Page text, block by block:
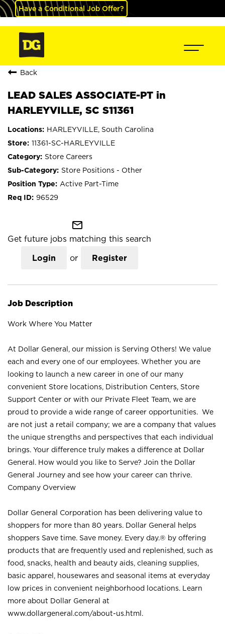
Have a Conditional Job Offer?
Back
LEAD SALES ASSOCIATE-PT in
HARLEYVILLE, SC S11361
HARLEYVILLE, South Carolina
11361-SC-HARLEYVILLE
Store Careers
Store Positions - Other
Active Part-Time
96529
mail_outline
Get future jobs matching this search
Login or Register
Job Description
Work Where You Matter
At Dollar General, our mission is Serving Others! We value
each and every one of our employees. Whether you are
looking to launch a new career in one of our many
convenient Store locations, Distribution Centers, Store
Support Center or with our Private Fleet Team, we are
proud to provide a wide range of career opportunities. We
are not just a retail company; we are a company that values
the unique strengths and perspectives that each individual
brings. Your difference truly makes a difference at Dollar
General. How would you like to Serve? Join the Dollar
General Journey and see how your career can thrive.
Company Overview
Dollar General Corporation has been delivering value to
shoppers for more than 80 years. Dollar General helps
shoppers Save time. Save money. Every day.® by offering
products that are frequently used and replenished, such as
food, snacks, health and beauty aids, cleaning supplies,
basic apparel, housewares and seasonal items at everyday
low prices in convenient neighborhood locations. Learn
more about Dollar General at
www.dollargeneral.com/about-us.html .